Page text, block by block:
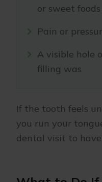
or sweet foods
Pain or
A visible hole
filling was
If the tooth feels
you run your
dental visit to